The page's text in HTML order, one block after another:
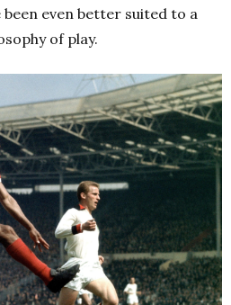
even better suited to a
of play.